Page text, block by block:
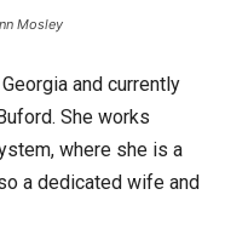
Mosley
and currently
She works
where she is a
a dedicated wife and